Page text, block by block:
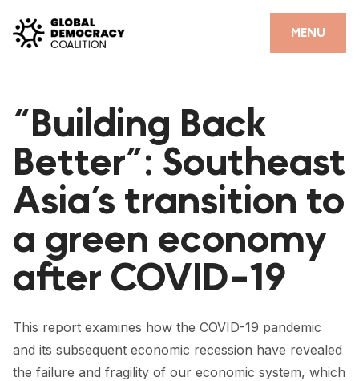
MENU
CLOSE
PARTNERS
GDC RESOURCES
DEMOCRACY LIBRARY
THE THANK YOU DEMOCRACY PODCAST
POSITIVE OUTCOME STORIES
FORUM
FORUM 2021
“Building Back
Better”: Southeast
Asia’s transition to
a green economy
after COVID-19
This report examines how the COVID-19 pandemic
and its subsequent economic recession have revealed
the failure and fragility of our economic system, which